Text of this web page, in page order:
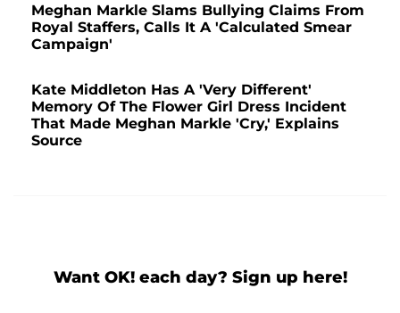
Meghan Markle Slams Bullying Claims From
Royal Staffers, Calls It A 'Calculated Smear
Campaign'
Kate Middleton Has A 'Very Different'
Memory Of The Flower Girl Dress Incident
That Made Meghan Markle 'Cry,' Explains
Source
Want OK! each day? Sign up here!